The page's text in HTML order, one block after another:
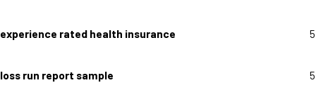
experience rated health insurance 5
loss run report sample 5